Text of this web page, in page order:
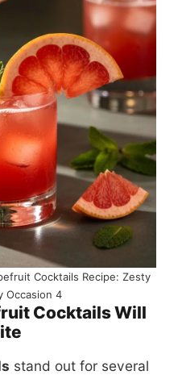
Cocktails Recipe: Zesty
Occasion 4
Cocktails Will
stand out for several